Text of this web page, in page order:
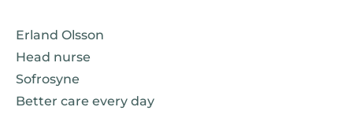
Erland Olsson
Head nurse
Sofrosyne
Better care every day